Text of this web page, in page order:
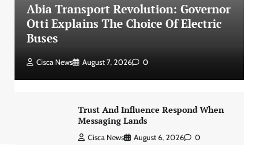
Abia Transport Revolution: Governor
Otti Explains The Choice Of Electric
Buses
Cisca News August 7, 2026 0
Trust And Influence Respond When
Messaging Lands
Cisca News August 6, 2026 0